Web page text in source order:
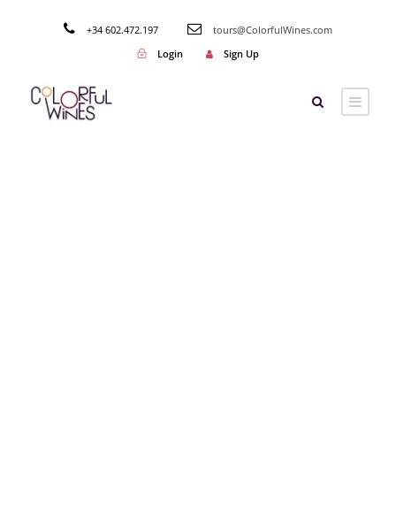
+34 602.472.197
tours@ColorfulWines.com
Login
Sign Up